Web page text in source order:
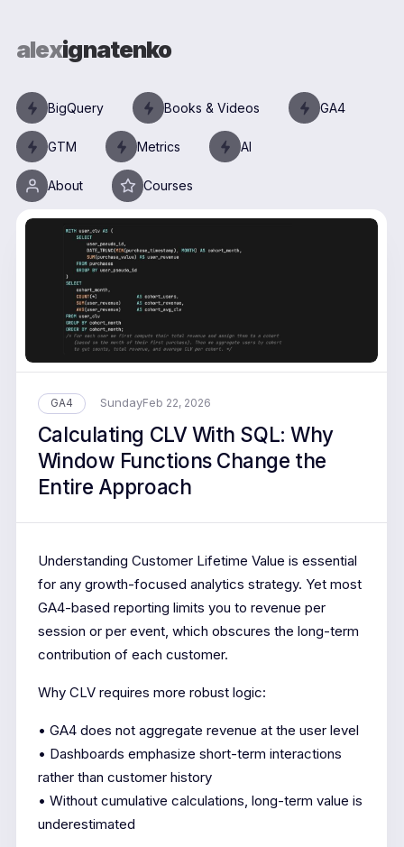
alexignatenko
BigQuery Books & Videos GA4
GTM Metrics AI
About Courses
GA4 SundayFeb 22, 2026
Calculating CLV With SQL: Why
Window Functions Change the
Entire Approach
Understanding Customer Lifetime Value is essential
for any growth-focused analytics strategy. Yet most
GA4-based reporting limits you to revenue per
session or per event, which obscures the long-term
contribution of each customer.
Why CLV requires more robust logic:
• GA4 does not aggregate revenue at the user level
• Dashboards emphasize short-term interactions
rather than customer history
• Without cumulative calculations, long-term value is
underestimated